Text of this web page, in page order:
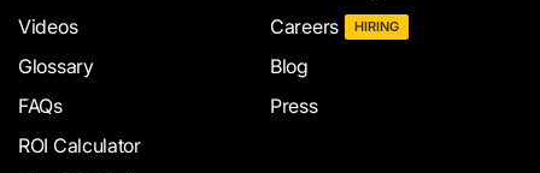
Videos
Glossary
FAQs
ROI Calculator
Careers
HIRING
Blog
Press